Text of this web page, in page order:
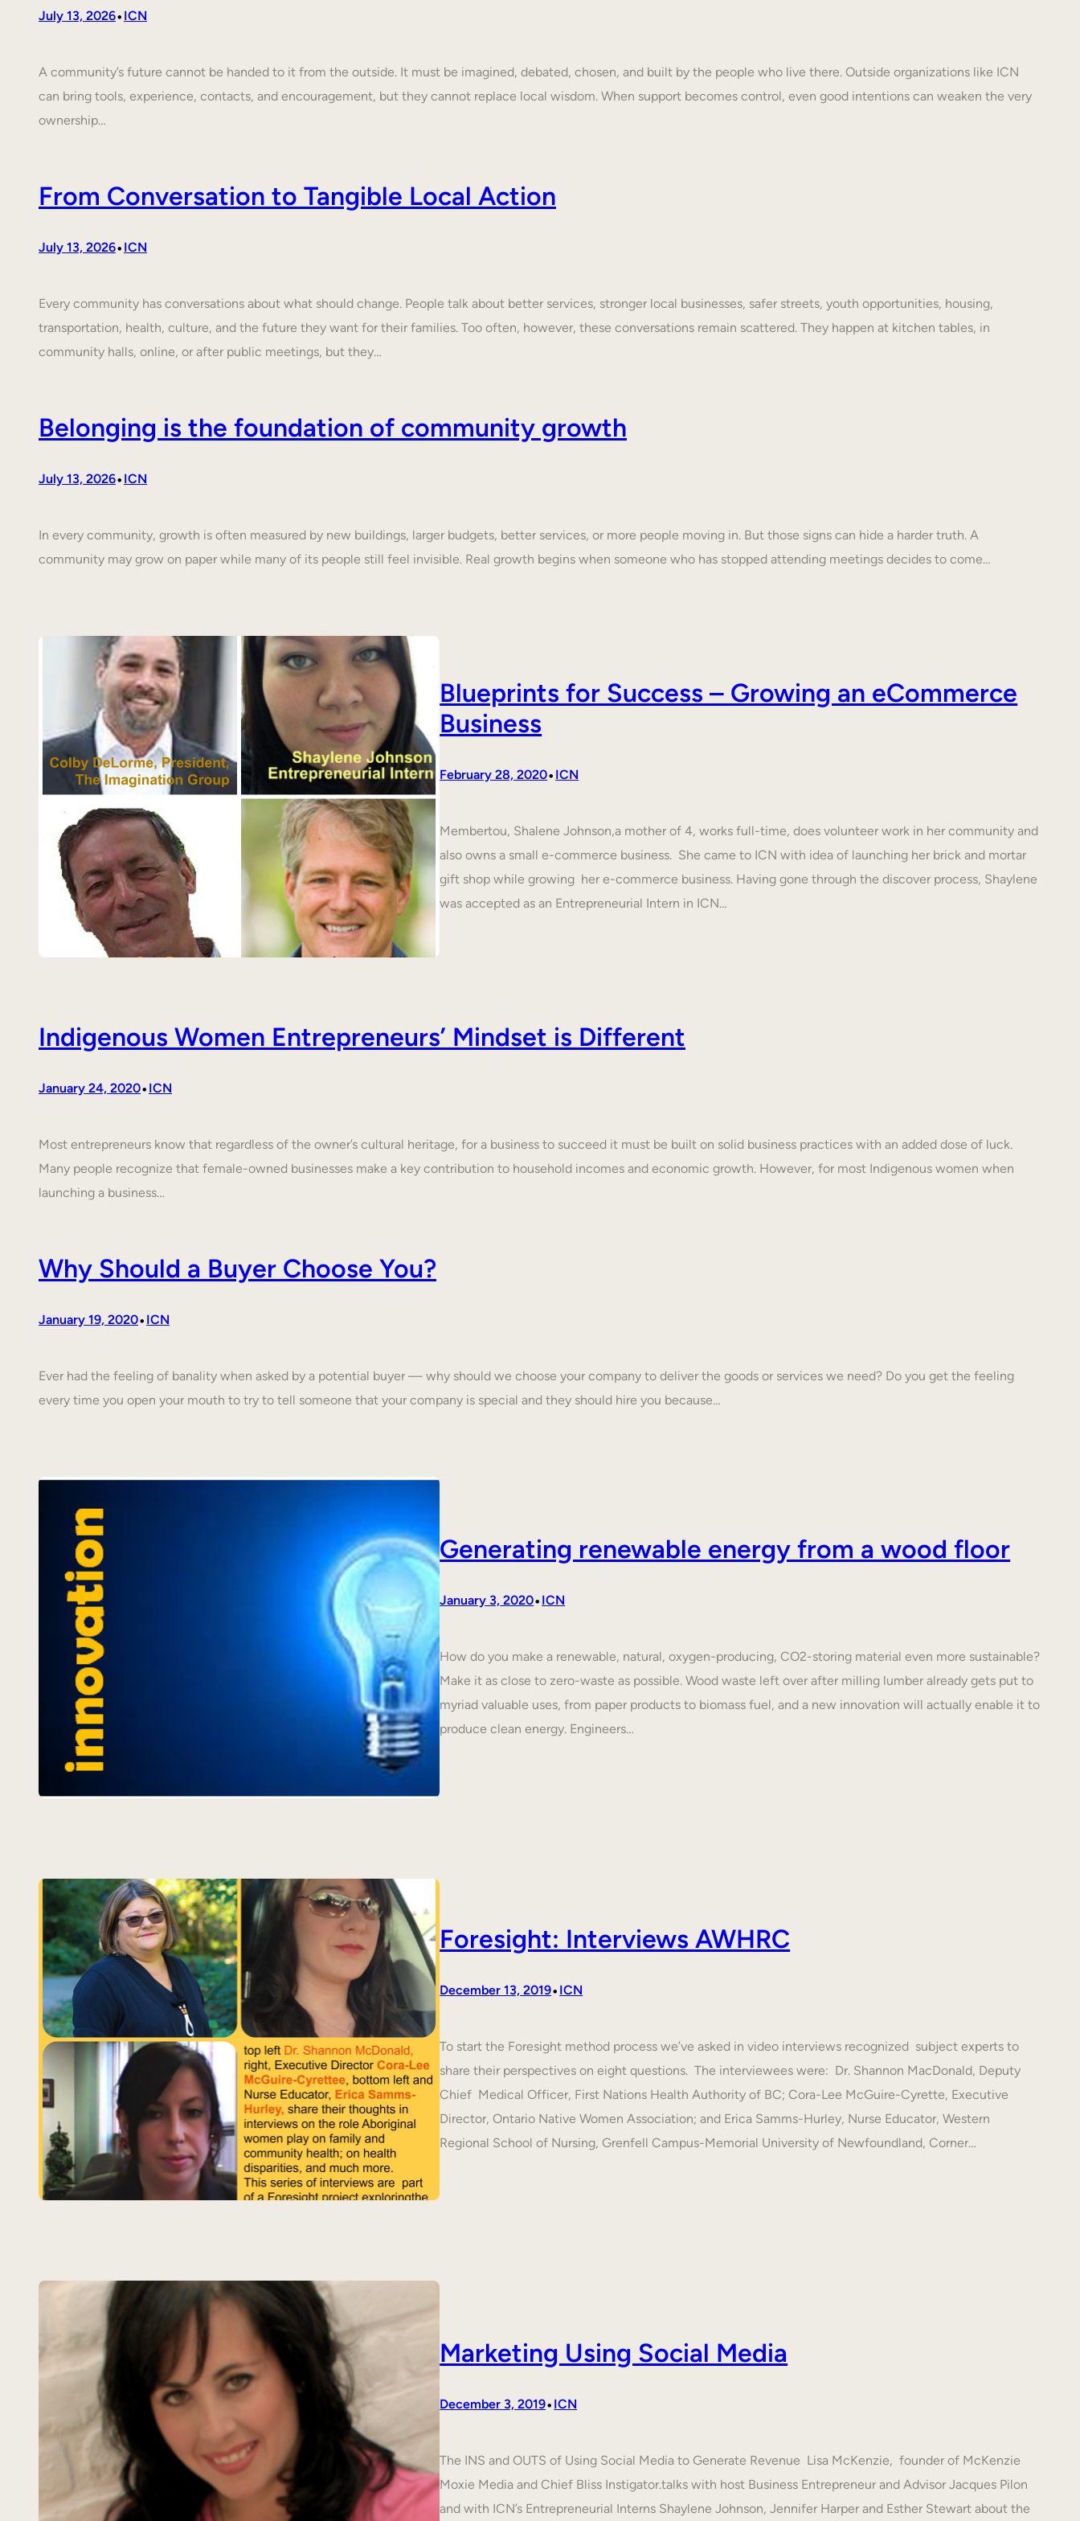
July 13, 2026• ICN
A community’s future cannot be handed to it from the outside. It must be imagined, debated, chosen, and built by the people who live there. Outside organizations like ICN
can bring tools, experience, contacts, and encouragement, but they cannot replace local wisdom. When support becomes control, even good intentions can weaken the very
ownership…
From Conversation to Tangible Local Action
July 13, 2026• ICN
Every community has conversations about what should change. People talk about better services, stronger local businesses, safer streets, youth opportunities, housing,
transportation, health, culture, and the future they want for their families. Too often, however, these conversations remain scattered. They happen at kitchen tables, in
community halls, online, or after public meetings, but they…
Belonging is the foundation of community growth
July 13, 2026• ICN
In every community, growth is often measured by new buildings, larger budgets, better services, or more people moving in. But those signs can hide a harder truth. A
community may grow on paper while many of its people still feel invisible. Real growth begins when someone who has stopped attending meetings decides to come…
Blueprints for Success – Growing an eCommerce
Business
February 28, 2020•ICN
Membertou, Shalene Johnson,a mother of 4, works full-time, does volunteer work in her community and
also owns a small e-commerce business. She came to ICN with idea of launching her brick and mortar
gift shop while growing her e-commerce business. Having gone through the discover process, Shaylene
was accepted as an Entrepreneurial Intern in ICN…
Indigenous Women Entrepreneurs’ Mindset is Different
January 24, 2020• ICN
Most entrepreneurs know that regardless of the owner’s cultural heritage, for a business to succeed it must be built on solid business practices with an added dose of luck.
Many people recognize that female-owned businesses make a key contribution to household incomes and economic growth. However, for most Indigenous women when
launching a business…
Why Should a Buyer Choose You?
January 19, 2020• ICN
Ever had the feeling of banality when asked by a potential buyer — why should we choose your company to deliver the goods or services we need? Do you get the feeling
every time you open your mouth to try to tell someone that your company is special and they should hire you because…
Generating renewable energy from a wood floor
January 3, 2020•ICN
How do you make a renewable, natural, oxygen-producing, CO2-storing material even more sustainable?
Make it as close to zero-waste as possible. Wood waste left over after milling lumber already gets put to
myriad valuable uses, from paper products to biomass fuel, and a new innovation will actually enable it to
produce clean energy. Engineers…
Foresight: Interviews AWHRC
December 13, 2019•ICN
To start the Foresight method process we’ve asked in video interviews recognized subject experts to
share their perspectives on eight questions. The interviewees were: Dr. Shannon MacDonald, Deputy
Chief Medical Officer, First Nations Health Authority of BC; Cora-Lee McGuire-Cyrette, Executive
Director, Ontario Native Women Association; and Erica Samms-Hurley, Nurse Educator, Western
Regional School of Nursing, Grenfell Campus-Memorial University of Newfoundland, Corner…
Marketing Using Social Media
December 3, 2019•ICN
The INS and OUTS of Using Social Media to Generate Revenue Lisa McKenzie, founder of McKenzie
Moxie Media and Chief Bliss Instigator.talks with host Business Entrepreneur and Advisor Jacques Pilon
and with ICN’s Entrepreneurial Interns Shaylene Johnson, Jennifer Harper and Esther Stewart about the